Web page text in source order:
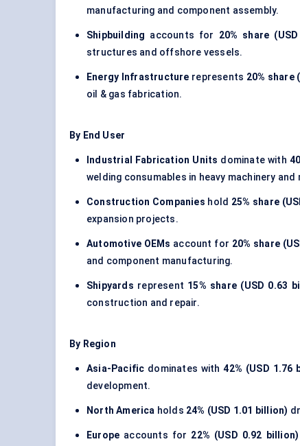
manufacturing and component assembly.
Shipbuilding accounts for 20% share
structures and offshore vessels.
Energy Infrastructure represents 20% share
oil & gas fabrication.
By End User
Industrial Fabrication Units dominate with
welding consumables in heavy machinery
Construction Companies hold 25% share
expansion projects.
Automotive OEMs account for 20% share
and component manufacturing.
Shipyards represent 15% share (USD 0.63
construction and repair.
By Region
Asia-Pacific dominates with42% (USD 1.76
development.
North America holds 24% (USD 1.01 billion)
Europe accounts for 22% (USD 0.92 billion)